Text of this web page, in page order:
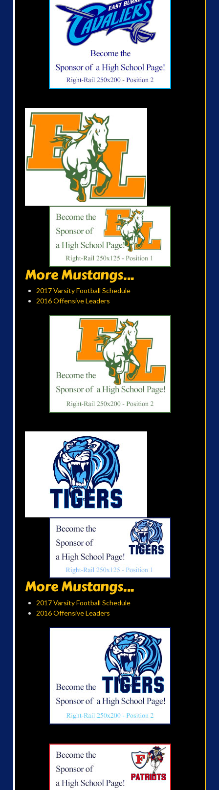
More Mustangs...
2017 Varsity Football Schedule
2016 Offensive Leaders
More Mustangs...
2017 Varsity Football Schedule
2016 Offensive Leaders